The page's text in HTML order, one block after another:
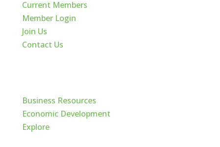
Current Members
Member Login
Join Us
Contact Us
Business Resources
Economic Development
Explore